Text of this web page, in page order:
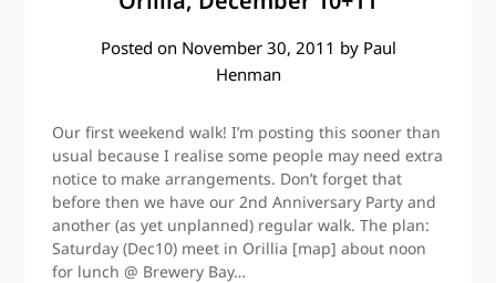
Posted on November 30, 2011 by Paul
Henman
Our first weekend walk! I’m posting this sooner than
usual because I realise some people may need extra
notice to make arrangements. Don’t forget that
before then we have our 2nd Anniversary Party and
another (as yet unplanned) regular walk. The plan:
Saturday (Dec10) meet in Orillia [map] about noon
for lunch @ Brewery Bay…